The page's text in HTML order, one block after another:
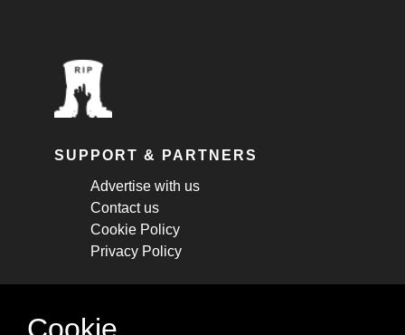
SUPPORT & PARTNERS
Advertise with us
Contact us
Cookie Policy
Privacy Policy
STAY CONNECTED